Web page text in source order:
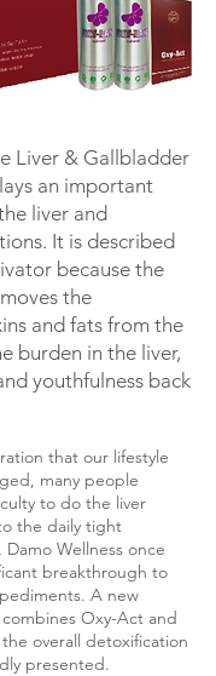
Liver & Gallbladder
an important
liver and
It is described
because the
the
and fats from the
burden in the liver,
youthfulness back
that our lifestyle
many people
to do the liver
the daily tight
Damo Wellness once
breakthrough to
A new
Oxy-Act and
overall detoxification
presented.